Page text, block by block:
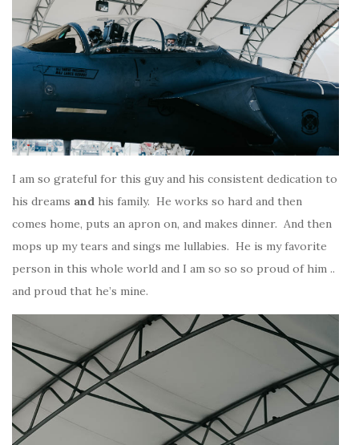
I am so grateful for this guy and his consistent dedication to
his dreams and his family. He works so hard and then
comes home, puts an apron on, and makes dinner. And then
mops up my tears and sings me lullabies. He is my favorite
person in this whole world and I am so so so proud of him ..
and proud that he’s mine.